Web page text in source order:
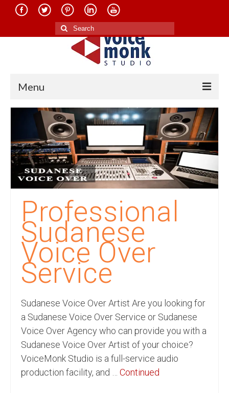
Search
for:
Menu
Home
About Us
Services
Translation in Indian Languages
Translation in Foreign Languages
Voice-Over Dubbing Services
Recording Studio Consulting Services
Voice Over
Hindi Language
English Languages
Foreign Languages
Dubbing
Professional
Sudanese
Voice Over
Service
Sudanese Voice Over Artist Are you looking for
a Sudanese Voice Over Service or Sudanese
Voice Over Agency who can provide you with a
Sudanese Voice Over Artist of your choice?
VoiceMonk Studio is a full-service audio
production facility, and … Continued